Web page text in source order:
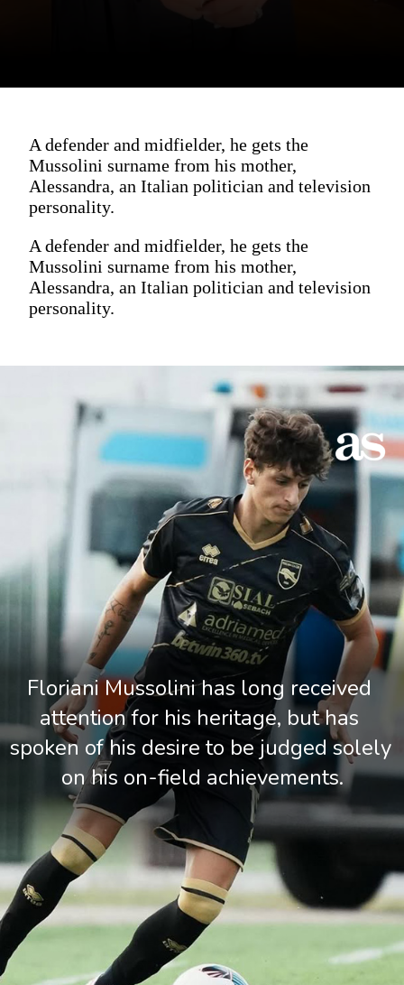
A defender and midfielder, he gets the
Mussolini surname from his mother,
Alessandra, an Italian politician and television
personality.
A defender and midfielder, he gets the
Mussolini surname from his mother,
Alessandra, an Italian politician and television
personality.
Floriani Mussolini has long received
attention for his heritage, but has
spoken of his desire to be judged solely
on his on-field achievements.